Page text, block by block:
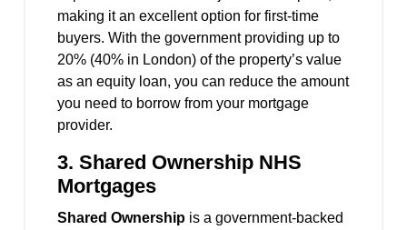
making it an excellent option for first-time
buyers. With the government providing up to
20% (40% in London) of the property’s value
as an equity loan, you can reduce the amount
you need to borrow from your mortgage
provider.
3. Shared Ownership NHS
Mortgages
Shared Ownership is a government-backed